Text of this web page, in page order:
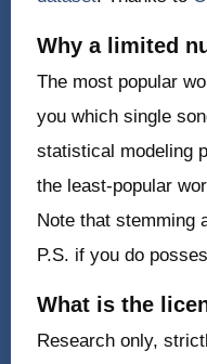
Why a limited
The most popular
you which single
statistical modeling
the least-popular
Note that stemming
P.S. if you do
What is the
Research only,